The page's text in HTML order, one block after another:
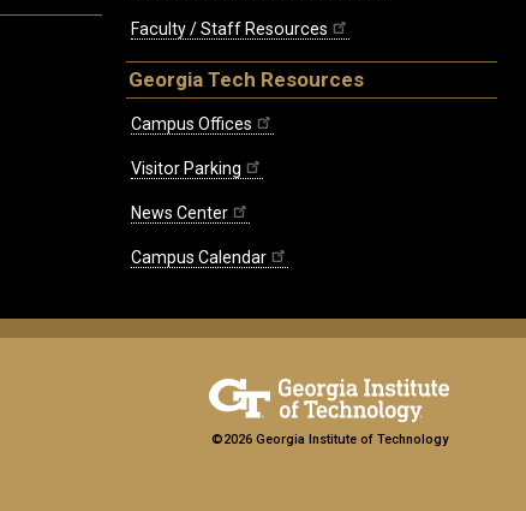
Faculty / Staff Resources
Georgia Tech Resources
Campus Offices
Visitor Parking
News Center
Campus Calendar
©2026 Georgia Institute of Technology